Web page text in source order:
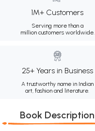
1M+ Customers
Serving more than a
million customers worldwide.
25+ Years in Business
A trustworthy name in Indian
art, fashion and literature.
Book Description